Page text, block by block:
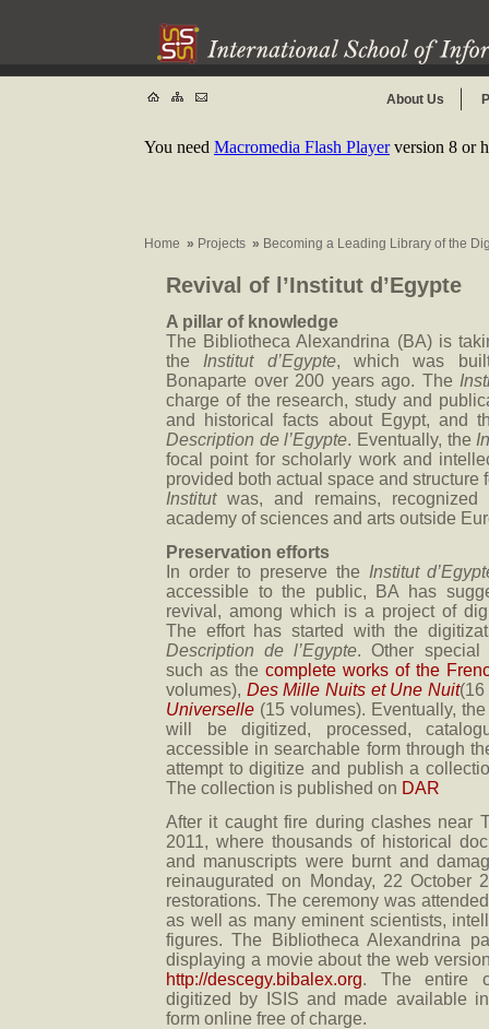
About Us
You need Macromedia Flash Playerversion 8 or
Home » Projects » Becoming a Leading Library of the
Revival of l’Institut d’Egypte
A pillar of knowledge
The Bibliotheca Alexandrina (BA) is
the Institut d’Egypte, which was
Bonaparte over 200 years ago. The
charge of the research, study and
and historical facts about Egypt, and
Description de l’Egypte. Eventually, the
focal point for scholarly work and
provided both actual space and structure
Institutwas, and remains, recognized
academy of sciences and arts outside
Preservation efforts
In order to preserve the Institut
accessible to the public, BA has
revival, among which is a project of
The effort has started with the
Description de l’Egypte. Other special
such as the complete works of the
volumes), Des Mille Nuits et Une Nuit
Universelle (15 volumes). Eventually,
will be digitized, processed,
accessible in searchable form through
attempt to digitize and publish a
The collection is published on DAR
After it caught fire during clashes near
2011, where thousands of historical
and manuscripts were burnt and
reinaugurated on Monday, 22 October
restorations. The ceremony was
as well as many eminent scientists,
figures. The Bibliotheca Alexandrina
displaying a movie about the web
http://descegy.bibalex.org. The entire
digitized by ISIS and made available
form online free of charge.